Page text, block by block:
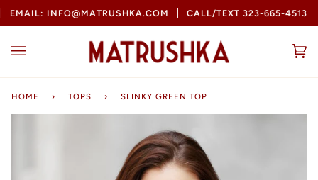
Skip
to
INFO@MATRUSHKA.COM CALL/TEXT 323-665-4513
HOME › TOPS › SLINKY GREEN TOP